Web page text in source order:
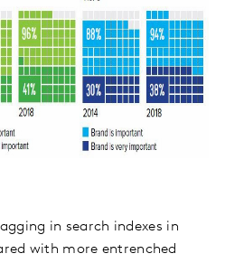
in search indexes in
with more entrenched